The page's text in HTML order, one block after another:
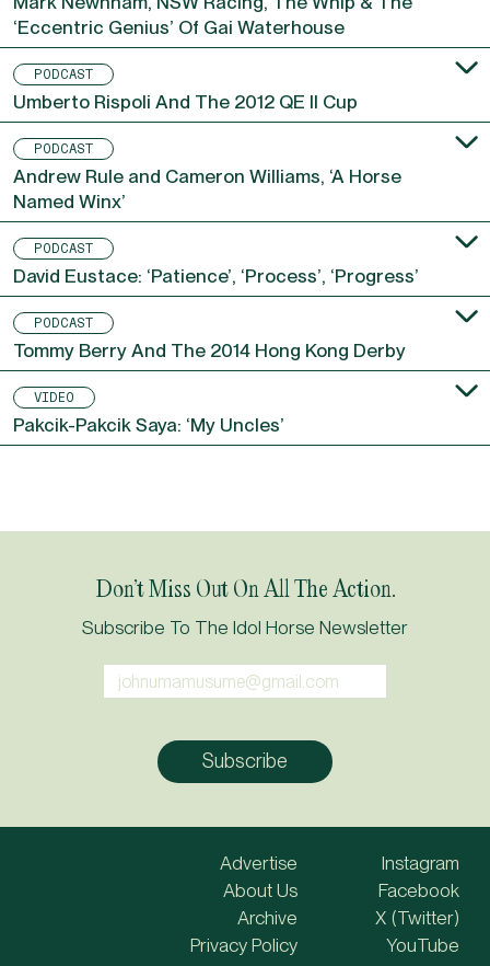
‘Eccentric Genius’ Of Gai Waterhouse
PODCAST
Umberto Rispoli And The 2012 QE II Cup
PODCAST
Andrew Rule and Cameron Williams, ‘A Horse
Named Winx’
PODCAST
David Eustace: ‘Patience’, ‘Process’, ‘Progress’
PODCAST
Tommy Berry And The 2014 Hong Kong Derby
VIDEO
Pakcik-Pakcik Saya: ‘My Uncles’
Don’t Miss Out On All The Action.
Subscribe To The Idol Horse Newsletter
Advertise
About Us
Archive
Privacy Policy
Instagram
Facebook
X (Twitter)
YouTube